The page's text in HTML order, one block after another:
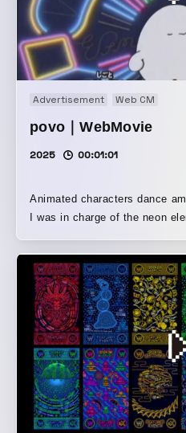
desire and arousing
nothing more than a device
The bright flickering light,
attracts people and creates a
without any function. In a city
intersection, it may serve as a
divisions such as arterial
and art, the threshold
and invisible hierarchies.
Advertisement Web CM
povo｜WebMovie
2025 00:01:01
Animated characters dance
I was in charge of the neon